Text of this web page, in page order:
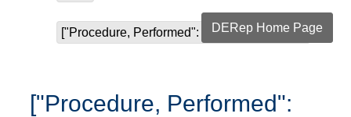
["Procedure, Performed": "Cardiac Surgery"]
DERep Home Page
["Procedure, Performed":